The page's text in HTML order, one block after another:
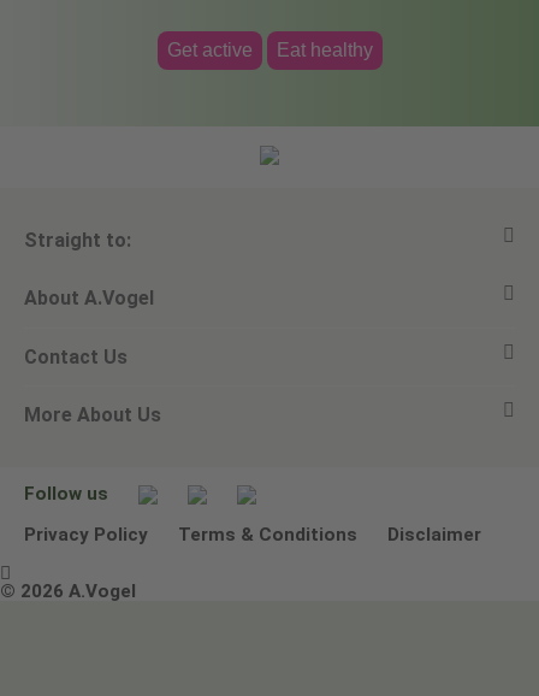
Get active Eat healthy
Straight to:
View all products
Ask a question
Newsletters
About A.Vogel
Alfred Vogel
Our philosophy
Contact Us
Email A.Vogel
Other ways to contact us
More About Us
Environmental Policy Statement
Terms & Conditions
Follow us
Privacy Policy
Terms & Conditions Disclaimer

© 2026 A.Vogel